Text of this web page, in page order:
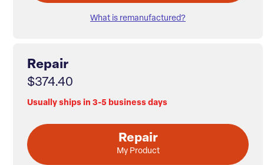
What is remanufactured?
Repair
$374.40
Usually ships in 3-5 business days
Repair
My Product